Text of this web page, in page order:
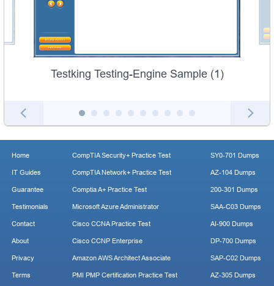
Testking Testing-Engine Sample (1)
Home
IT Guides
Guarantee
Testimonials
Contact
About
Privacy
Terms
CompTIA Security+ Practice Test
CompTIA Network+ Practice Test
Comptia A+ Practice Test
Microsoft Azure Administrator
Cisco CCNA Practice Test
Cisco CCNP Enterprise
Amazon AWS Architect Associate
PMI PMP Certification Practice Test
SY0-701 Dumps
AZ-104 Dumps
200-301 Dumps
SAA-C03 Dumps
AI-900 Dumps
DP-700 Dumps
SAP-C02 Dumps
AZ-305 Dumps